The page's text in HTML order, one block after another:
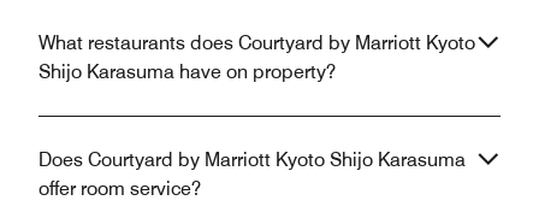
What restaurants does Courtyard by Marriott Kyoto
Shijo Karasuma have on property?
Does Courtyard by Marriott Kyoto Shijo Karasuma
offer room service?